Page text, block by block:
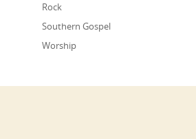
Rock
Southern Gospel
Worship